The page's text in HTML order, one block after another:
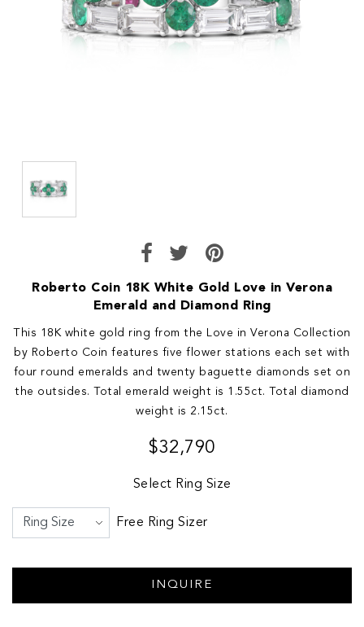
Roberto Coin 18K White Gold Love in Verona
Emerald and Diamond Ring
This 18K white gold ring from the Love in Verona Collection
by Roberto Coin features five flower stations each set with
four round emeralds and twenty baguette diamonds set on
the outsides. Total emerald weight is 1.55ct. Total diamond
weight is 2.15ct.
$32,790
Select Ring Size
Free Ring Sizer